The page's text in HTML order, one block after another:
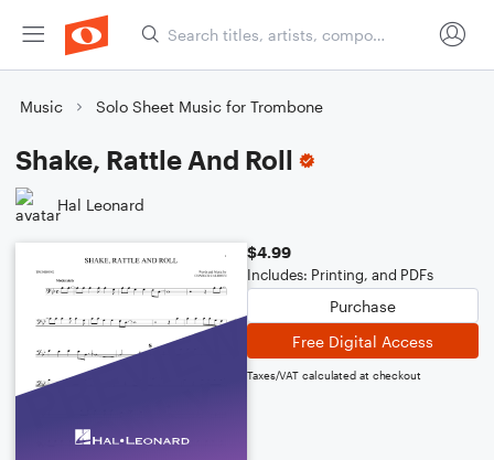
Music Solo Sheet Music for Trombone
Shake, Rattle And Roll
Hal Leonard
$4.99
Includes: Printing, and PDFs
Purchase
Free Digital Access
Taxes/VAT calculated at checkout